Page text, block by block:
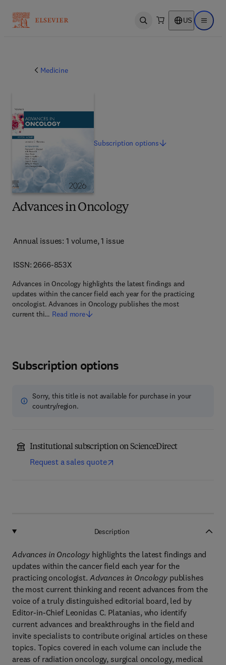
Open search US Open
Medicine
Advances in Oncology
Annual issues: 1 volume, 1 issue
ISSN: 2666-853X
Advances in Oncology highlights the latest findings and
updates within the cancer field each year for the practicing
oncologist. Advances in Oncology publishes the most
current thi… Read more
Subscriptionoptions
Subscription options
Sorry, this title is not available for purchase in your
country/region.
Institutional subscription on ScienceDirect
Request a sales quote
Description
Advances in Oncology highlights the latest findings and
updates within the cancer field each year for the
practicing oncologist. Advances in Oncologypublishes
the most current thinking and recent advances from the
voice of a truly distinguished editorial board, led by
Editor-in-Chief Leonidas C. Platanias, who identify
current advances and breakthroughs in the field and
invite specialists to contribute original articles on these
topics. Topics covered in each volume can include the
areas of radiation oncology, surgical oncology, medical